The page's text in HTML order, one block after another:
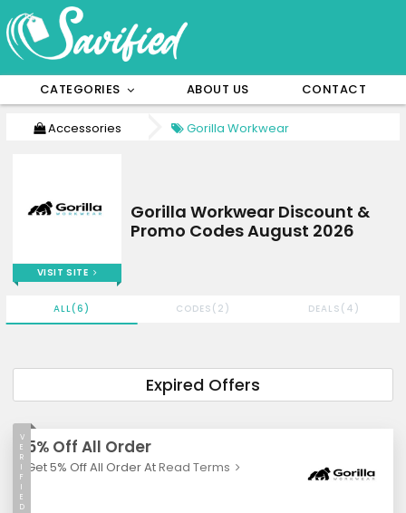
CATEGORIES ABOUT US CONTACT
Accessories Gorilla Workwear
Expired Offers
5% Off All Order
Get 5% Off All Order AtRead Terms
V
E
R
I
F
I
E
D
ALL(6) CODES(2) DEALS(4)
VISIT SITE
Gorilla Workwear Discount &
Promo Codes August 2026